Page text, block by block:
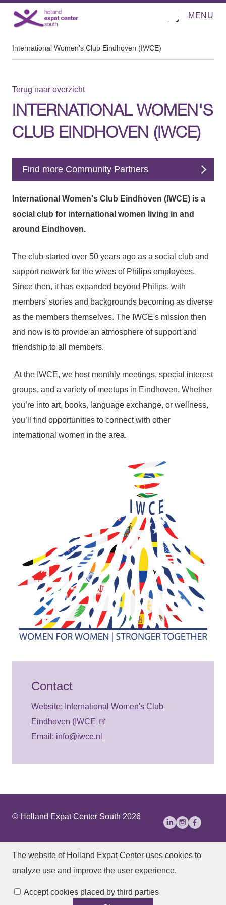
The website of Holland Expat Center uses cookies to
analyze use and improve the user experience.
Accept cookies placed by third parties
Direct naar de inhoud
O
MENU
International Women's Club Eindhoven (IWCE)
Terug naar overzicht
INTERNATIONAL WOMEN'S
CLUB EINDHOVEN (IWCE)
Find more Community Partners
International Women's Club Eindhoven (IWCE) is a
social club for international women living in and
around Eindhoven.
The club started over 50 years ago as a social club and
support network for the wives of Philips employees.
Since then, it has expanded beyond Philips, with
members' stories and backgrounds becoming as diverse
as the members themselves. The IWCE's mission then
and now is to provide an atmosphere of support and
friendship to all members.
At the IWCE, we host monthly meetings, special interest
groups, and a variety of meetups in Eindhoven. Whether
you’re into art, books, language exchange, or wellness,
you’ll find opportunities to connect with other
international women in the area.
Contact
Website: International Women's Club
Eindhoven (IWCE
Email: info@iwce.nl
© Holland Expat Center South 2026
Accessibility
Manage cookies